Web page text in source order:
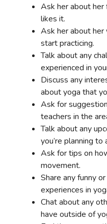
Ask her about
likes it.
Ask her about
start practicing.
Talk about any
experienced in
Discuss any
about yoga that
Ask for
teachers in the
Talk about any
you’re planning to
Ask for tips on
movement.
Share any funny
experiences in
Chat about any
have outside of